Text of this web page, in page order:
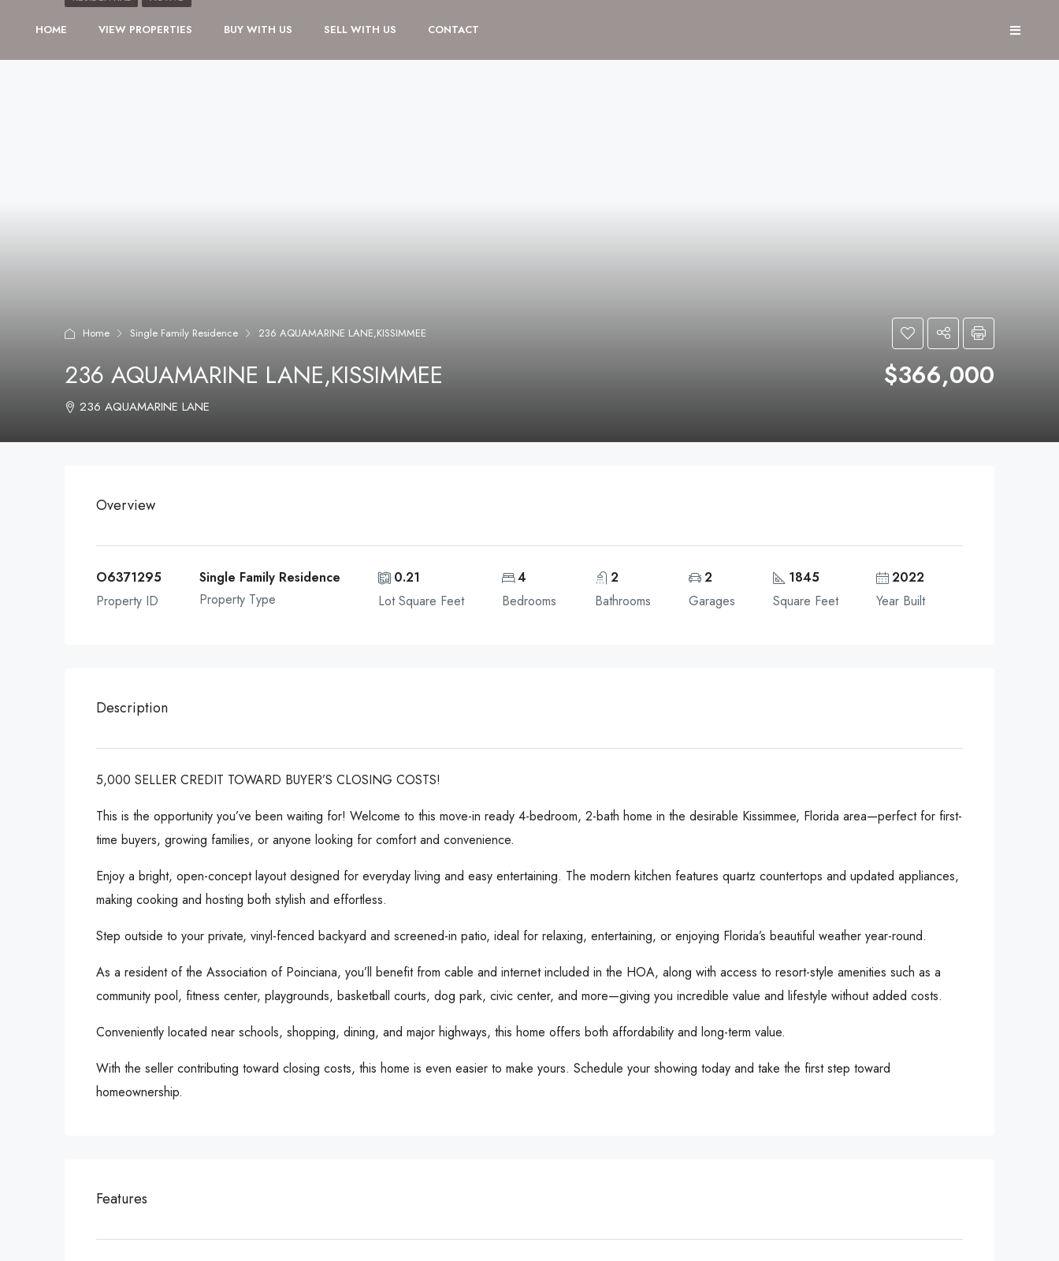
HOME VIEW PROPERTIES BUY WITH US SELL WITH US CONTACT
Home Single Family Residence 236 AQUAMARINE LANE,KISSIMMEE
236 AQUAMARINE LANE,KISSIMMEE $366,000
236 AQUAMARINE LANE
Overview
O6371295
Property ID
Single Family Residence
Property Type
0.21
Lot Square Feet
4
Bedrooms
2
Bathrooms
2
Garages
1845
Square Feet
2022
Year Built
Description
5,000 SELLER CREDIT TOWARD BUYER’S CLOSING COSTS!
This is the opportunity you’ve been waiting for! Welcome to this move-in ready 4-bedroom, 2-bath home in the desirable Kissimmee, Florida area—perfect for first-
time buyers, growing families, or anyone looking for comfort and convenience.
Enjoy a bright, open-concept layout designed for everyday living and easy entertaining. The modern kitchen features quartz countertops and updated appliances,
making cooking and hosting both stylish and effortless.
Step outside to your private, vinyl-fenced backyard and screened-in patio, ideal for relaxing, entertaining, or enjoying Florida’s beautiful weather year-round.
As a resident of the Association of Poinciana, you’ll benefit from cable and internet included in the HOA, along with access to resort-style amenities such as a
community pool, fitness center, playgrounds, basketball courts, dog park, civic center, and more—giving you incredible value and lifestyle without added costs.
Conveniently located near schools, shopping, dining, and major highways, this home offers both affordability and long-term value.
With the seller contributing toward closing costs, this home is even easier to make yours. Schedule your showing today and take the first step toward
homeownership.
Features